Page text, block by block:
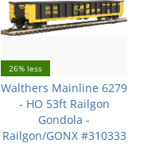
26% less
Walthers Mainline 6279
- HO 53ft Railgon
Gondola -
Railgon/GONX #310333